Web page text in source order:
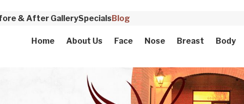
& After GallerySpecials Blog
Home About Us Face Nose Breast Body